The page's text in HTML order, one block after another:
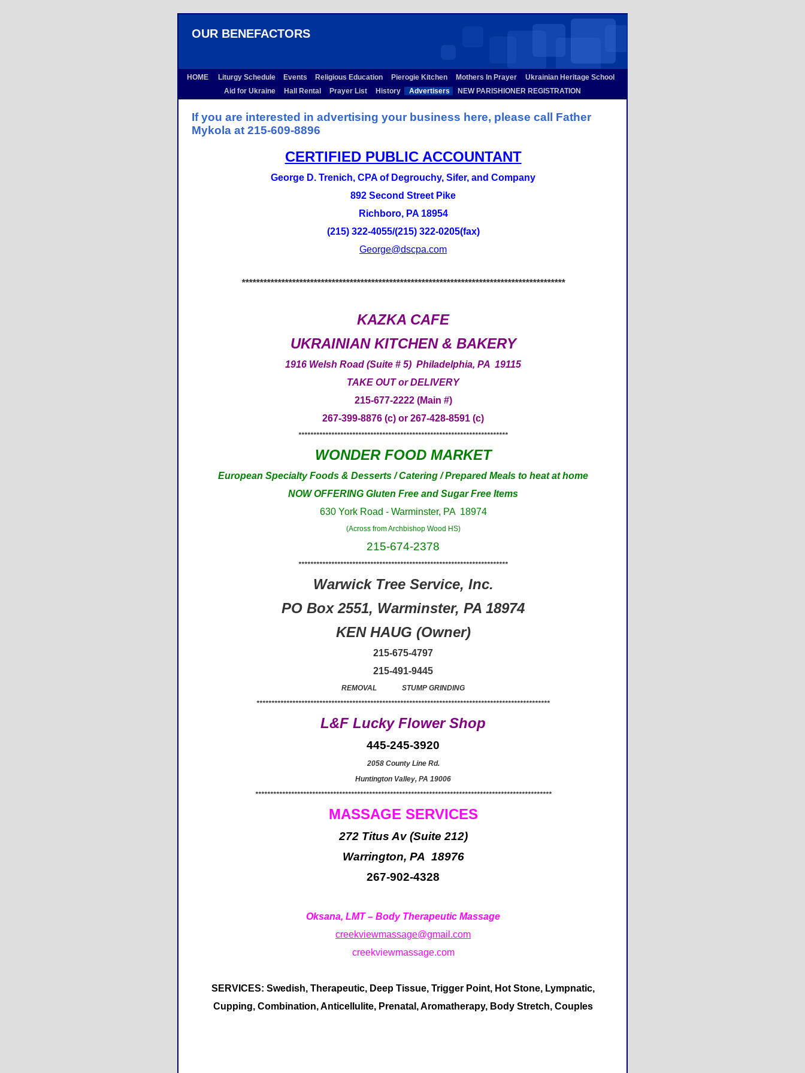
OUR BENEFACTORS
HOME Liturgy Schedule Events Religious Education Pierogie Kitchen Mothers In Prayer
Ukrainian Heritage School
Aid for Ukraine
Hall Rental Prayer List History Advertisers NEW PARISHIONER REGISTRATION
If you are interested in advertising your business here, please call Father
Mykola at 215-609-8896
CERTIFIED PUBLIC ACCOUNTANT
George D. Trenich, CPA of Degrouchy, Sifer, and Company
892 Second Street Pike
Richboro, PA 18954
(215) 322-4055/(215) 322-0205(fax)
George@dscpa.com
******************************************************************************************
KAZKA CAFE
UKRAINIAN KITCHEN & BAKERY
1916 Welsh Road (Suite # 5) Philadelphia, PA 19115
TAKE OUT or DELIVERY
215-677-2222 (Main #)
267-399-8876 (c) or 267-428-8591 (c)
**********************************************************************
WONDER FOOD MARKET
European Specialty Foods & Desserts / Catering / Prepared Meals to heat at home
NOW OFFERING Gluten Free and Sugar Free Items
630 York Road - Warminster, PA 18974
(Across from Archbishop Wood HS)
215-674-2378
**********************************************************************
Warwick Tree Service, Inc.
PO Box 2551, Warminster, PA 18974
KEN HAUG (Owner)
215-675-4797
215-491-9445
REMOVAL STUMP GRINDING
**************************************************************************************************
L&F Lucky Flower Shop
445-245-3920
2058 County Line Rd.
Huntington Valley, PA 19006
***************************************************************************************************
MASSAGE SERVICES
272 Titus Av (Suite 212)
Warrington, PA 18976
267-902-4328
Oksana, LMT – Body Therapeutic Massage
creekviewmassage@gmail.com
creekviewmassage.com
SERVICES: Swedish, Therapeutic, Deep Tissue, Trigger Point, Hot Stone, Lympnatic,
Cupping, Combination, Anticellulite, Prenatal, Aromatherapy, Body Stretch, Couples